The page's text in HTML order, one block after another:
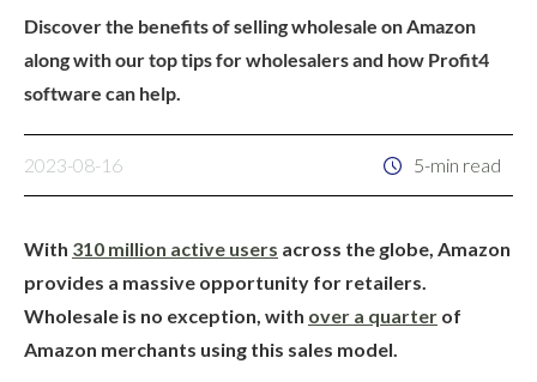
Discover the benefits of selling wholesale on Amazon
along with our top tips for wholesalers and how Profit4
software can help.
2023-08-16 5-min read
With 310 million active users across the globe, Amazon
provides a massive opportunity for retailers.
Wholesale is no exception, with over a quarter of
Amazon merchants using this sales model.